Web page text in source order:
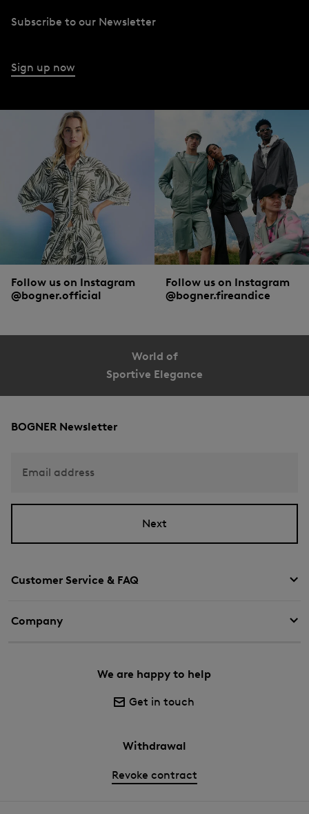
Subscribe to our Newsletter
Sign up now
Follow us on Instagram
@bogner.official
Follow us on Instagram
@bogner.fireandice
World of
Sportive Elegance
Customer Service & FAQ
Company
We are happy to help
Get in touch
Withdrawal
Revoke contract
BOGNER Newsletter
Email address
Next